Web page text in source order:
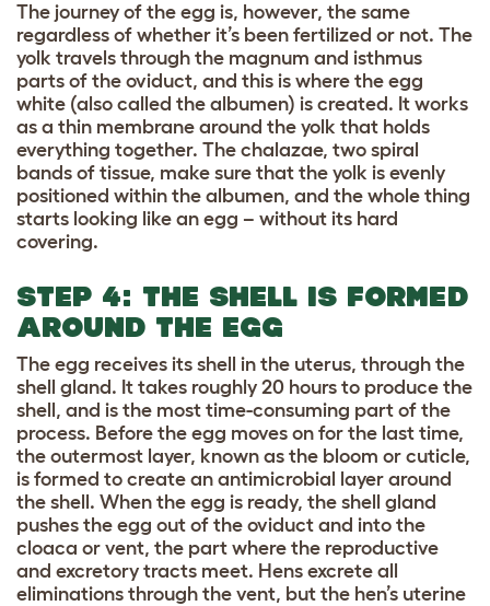
The journey of the egg is, however, the same
regardless of whether it’s been fertilized or not. The
yolk travels through the magnum and isthmus
parts of the oviduct, and this is where the egg
white (also called the albumen) is created. It works
as a thin membrane around the yolk that holds
everything together. The chalazae, two spiral
bands of tissue, make sure that the yolk is evenly
positioned within the albumen, and the whole thing
starts looking like an egg – without its hard
covering.
STEP 4: THE SHELL IS FORMED
AROUND THE EGG
The egg receives its shell in the uterus, through the
shell gland. It takes roughly 20 hours to produce the
shell, and is the most time-consuming part of the
process. Before the egg moves on for the last time,
the outermost layer, known as the bloom or cuticle,
is formed to create an antimicrobial layer around
the shell. When the egg is ready, the shell gland
pushes the egg out of the oviduct and into the
cloaca or vent, the part where the reproductive
and excretory tracts meet. Hens excrete all
eliminations through the vent, but the hen’s uterine